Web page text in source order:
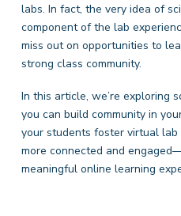
labs. In fact, the very idea of
component of the lab
miss out on opportunities to
strong class community.
In this article, we’re exploring
you can build community in
your students foster virtual
more connected and
meaningful online learning